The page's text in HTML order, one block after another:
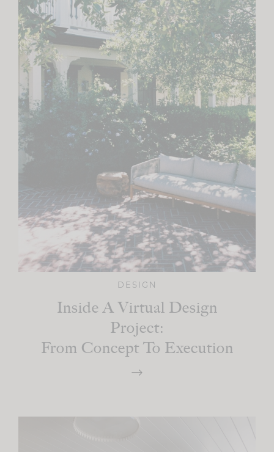
DESIGN
Inside A Virtual Design
Project:
From Concept To Execution